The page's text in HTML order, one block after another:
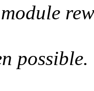
possible.